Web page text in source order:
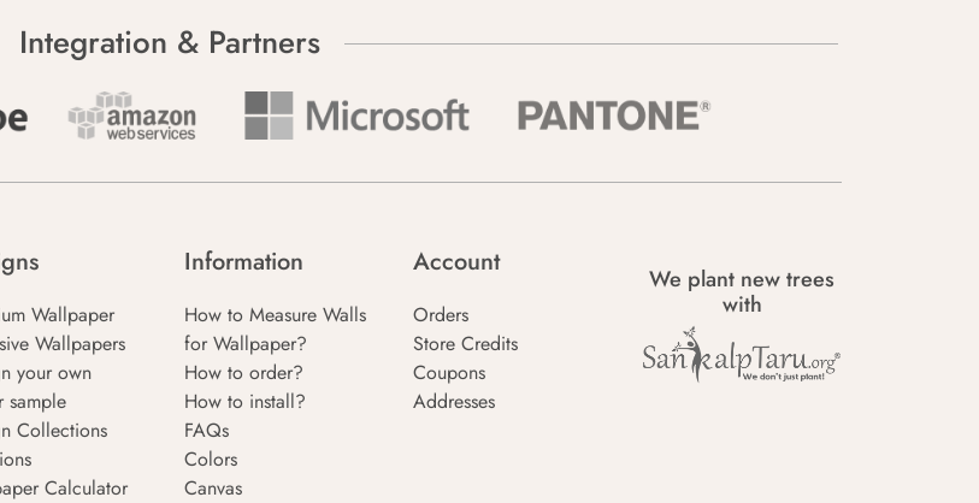
Integration & Partners
Wallpaper
Wallpapers
your own
sample
Collections
Calculator
Information
How to Measure Walls
for Wallpaper?
How to order?
How to install?
FAQs
Colors
Canvas
Account
Orders
Store Credits
Coupons
Addresses
We plant new trees
with